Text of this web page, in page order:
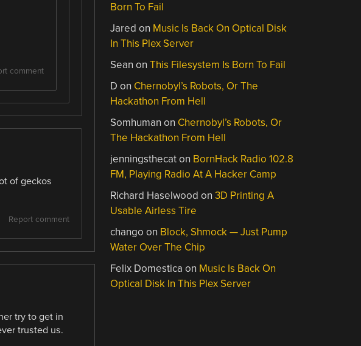
comment
of geckos
Report comment
try to get in
trusted us.
Born To Fail
Jared on Music Is Back On Optical Disk
In This Plex Server
Sean onThis Filesystem Is Born To Fail
D on Chernobyl’s Robots, Or The
Hackathon From Hell
Somhuman on Chernobyl’s Robots, Or
The Hackathon From Hell
jenningsthecaton BornHack Radio 102.8
FM, Playing Radio At A Hacker Camp
Richard Haselwood on3D Printing A
Usable Airless Tire
chango on Block, Shmock — Just Pump
Water Over The Chip
Felix Domestica on Music Is Back On
Optical Disk In This Plex Server